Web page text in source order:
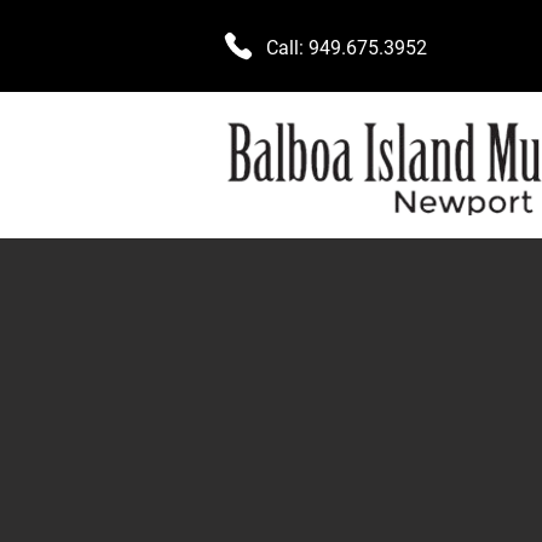
Call: 949.675.3952